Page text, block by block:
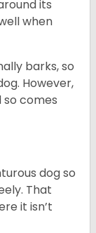
its
when
barks, so
However,
comes
dog so
That
it isn’t